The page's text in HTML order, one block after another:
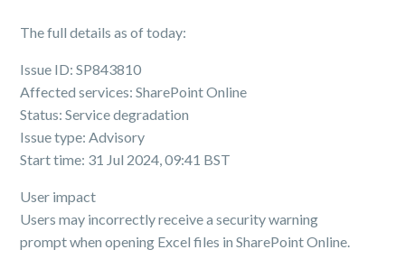
The full details as of today:
Issue ID: SP843810
Affected services: SharePoint Online
Status: Service degradation
Issue type: Advisory
Start time: 31 Jul 2024, 09:41 BST
User impact
Users may incorrectly receive a security warning
prompt when opening Excel files in SharePoint Online.